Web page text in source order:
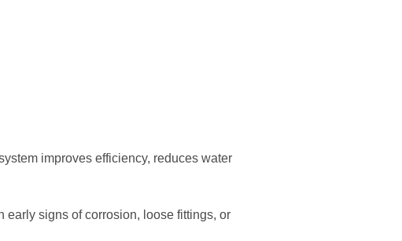
improves efficiency, reduces water
early signs of corrosion, loose fittings, or